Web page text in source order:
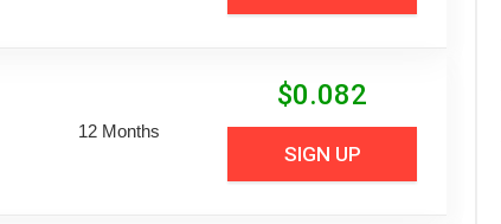
12 Months
$0.082
SIGN UP